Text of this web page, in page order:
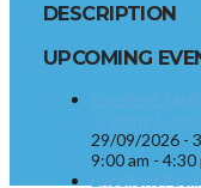
DESCRIPTION
UPCOMING
29/09/2026 -
9:00 am - 4:30